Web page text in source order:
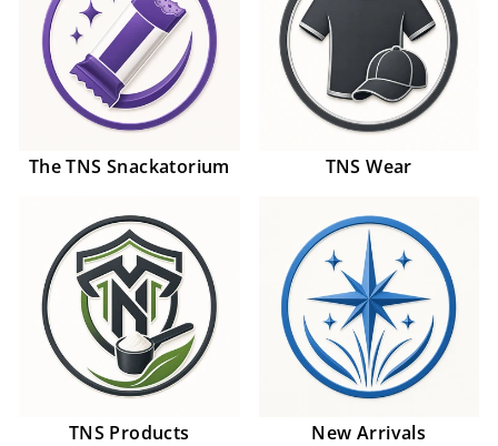
The TNS Snackatorium TNS Wear
TNS Products New Arrivals